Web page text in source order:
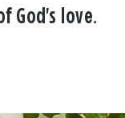
God's love.